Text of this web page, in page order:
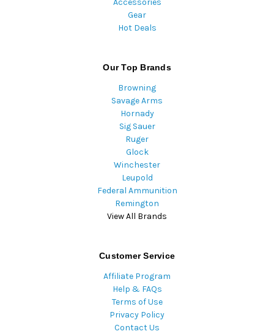
Accessories
Gear
Hot Deals
Our Top Brands
Browning
Savage Arms
Hornady
Sig Sauer
Ruger
Glock
Winchester
Leupold
Federal Ammunition
Remington
View All Brands
Customer Service
Affiliate Program
Help & FAQs
Terms of Use
Privacy Policy
Contact Us